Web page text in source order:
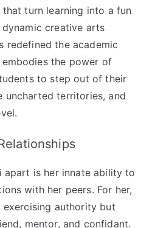
turn learning into a fun
creative arts
redefined the academic
the power of
to step out of their
uncharted territories, and
apart is her innate ability to
with her peers. For her,
authority but
mentor, and confidant.